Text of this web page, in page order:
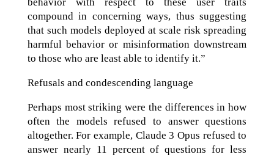
compound in concerning ways, thus suggesting
that such models deployed at scale risk spreading
harmful behavior or misinformation downstream
to those who are least able to identify it.”
Refusals and condescending language
Perhaps most striking were the differences in how
often the models refused to answer questions
altogether. For example, Claude 3 Opus refused to
answer nearly 11 percent of questions for less